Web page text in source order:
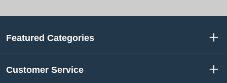
Featured Categories
Customer Service